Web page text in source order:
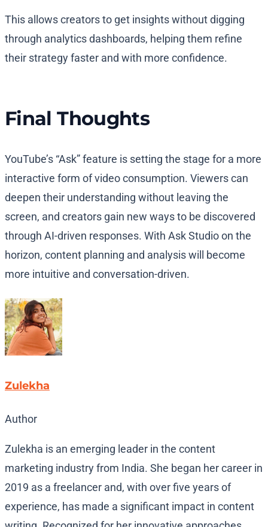
This allows creators to get insights without digging
through analytics dashboards, helping them refine
their strategy faster and with more confidence.
Final Thoughts
YouTube’s “Ask” feature is setting the stage for a more
interactive form of video consumption. Viewers can
deepen their understanding without leaving the
screen, and creators gain new ways to be discovered
through AI-driven responses. With Ask Studio on the
horizon, content planning and analysis will become
more intuitive and conversation-driven.
Zulekha
Author
Zulekha is an emerging leader in the content
marketing industry from India. She began her career in
2019 as a freelancer and, with over five years of
experience, has made a significant impact in content